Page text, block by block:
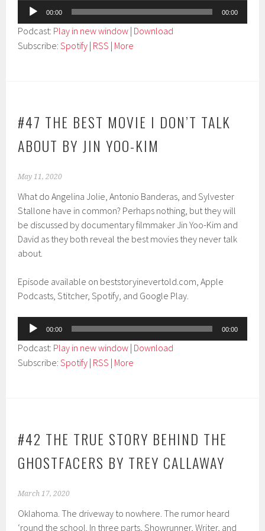
Audio
Player
00:00 00:00
Podcast: Play in new window | Download
Subscribe:Spotify | RSS | More
#47 THE BEST MOVIE I DON’T TALK
ABOUT BY JIN YOO-KIM
May 11, 2020
What do Angelina Jolie, Antonio Banderas, and Sylvester
Stallone have in common? Perhaps nothing, but they will
be discussed by documentary filmmaker Jin Yoo-Kim and
David as they both reveal the best movies they never talk
about.
Episode available on beststoryinevertold.com, Apple
Podcasts, Stitcher, Spotify, and Google Play.
Audio
Player
00:00 00:00
Podcast: Play in new window | Download
Subscribe:Spotify | RSS | More
#42 THE TRUE STORY BEHIND THE
GHOSTFACERS BY TREY CALLAWAY
March 17, 2020
Oklahoma. The driveway to nowhere. The rumor heard
‘round the school. In three parts, Showrunner, Writer, and